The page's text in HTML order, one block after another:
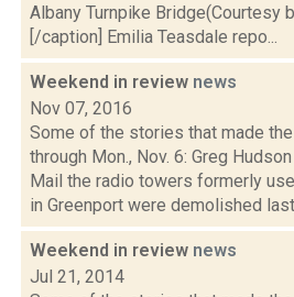
Albany Turnpike Bridge(Courtesy
[/caption] Emilia Teasdale repo...
Weekend in review news
Nov 07, 2016
Some of the stories that made
through Mon., Nov. 6: Greg
Mail the radio towers formerly
in Greenport were demolished
Weekend in review news
Jul 21, 2014